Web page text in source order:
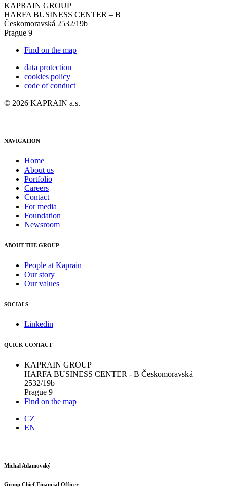
KAPRAIN GROUP
HARFA BUSINESS CENTER – B
Českomoravská 2532/19b
Prague 9
Find on the map
data protection
cookies policy
code of conduct
© 2026 KAPRAIN a.s.
NAVIGATION
Home
About us
Portfolio
Careers
Contact
For media
Foundation
Newsroom
ABOUT THE GROUP
People at Kaprain
Our story
Our values
SOCIALS
Linkedin
QUICK CONTACT
KAPRAIN GROUP
HARFA BUSINESS CENTER - B Českomoravská
2532/19b
Prague 9
Find on the map
CZ
EN
Michal Adamovský
Group Chief Financial Officer